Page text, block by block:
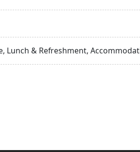
Lunch & Refreshment,